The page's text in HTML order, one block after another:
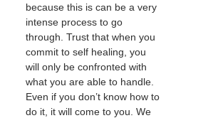
because this is can be a very
intense process to go
through. Trust that when you
commit to self healing, you
will only be confronted with
what you are able to handle.
Even if you don’t know how to
do it, it will come to you. We